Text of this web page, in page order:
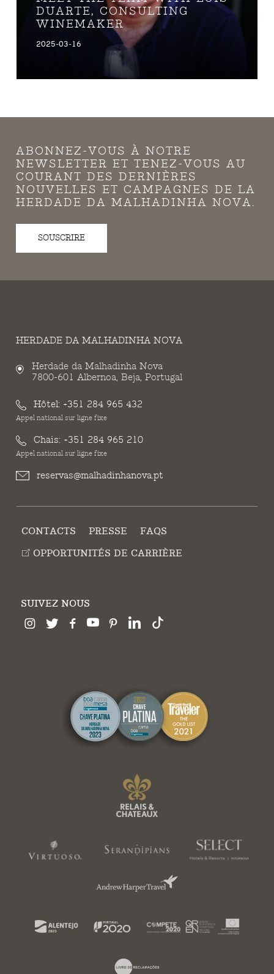
DUARTE, CONSULTING
WINEMAKER
2025-03-16
ABONNEZ-VOUS À NOTRE
NEWSLETTER ET TENEZ-VOUS AU
COURANT DES DERNIÈRES
NOUVELLES ET CAMPAGNES DE LA
HERDADE DA MALHADINHA NOVA.
SOUSCRIRE
HERDADE DA MALHADINHA NOVA
Herdade da Malhadinha Nova
7800-601 Albernoa, Beja, Portugal
Hôtel: +351 284 965 432
Appel national sur ligne fixe
Chais: +351 284 965 210
Appel national sur ligne fixe
reservas@malhadinhanova.pt
CONTACTS PRESSE
FAQS
OPPORTUNITÉS DE CARRIÈRE
SUIVEZ NOUS